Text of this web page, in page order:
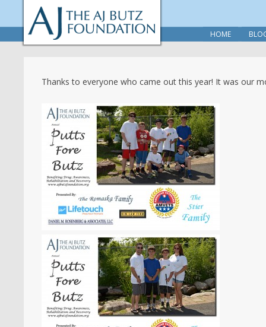
HOME
Thanks to everyone who came out this year! It was our